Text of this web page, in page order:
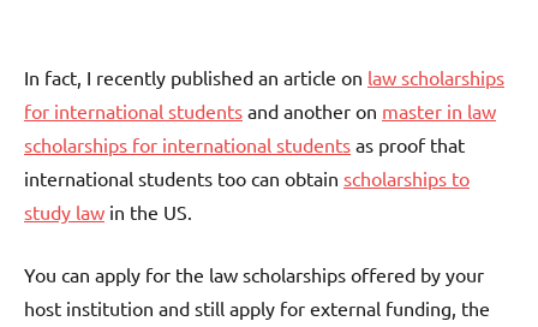
In fact, I recently published an article on law scholarships
for international students and another on master in law
scholarships for international students as proof that
international students too can obtain scholarships to
study law in the US.
You can apply for the law scholarships offered by your
host institution and still apply for external funding, the